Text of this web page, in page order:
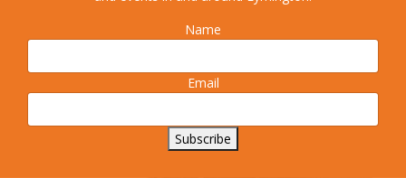
The camera
towards the
Andaman Sea
direction from
Name
Email
Subscribe